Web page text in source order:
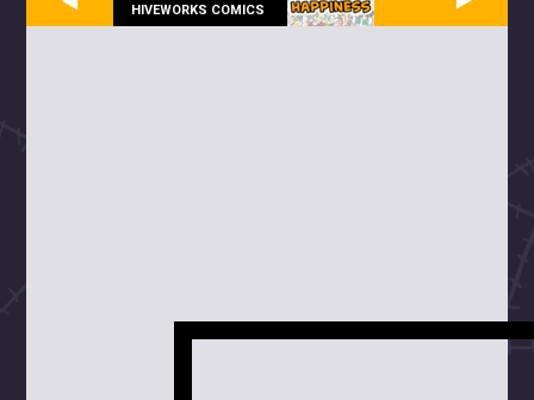
HIVEWORKS COMICS